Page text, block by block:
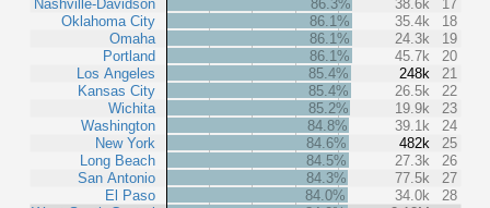
Nashville-Davidson
Oklahoma City
Omaha
Portland
Los Angeles
Kansas City
Wichita
Washington
New York
Long Beach
San Antonio
El Paso
86.3%
38.6k
17
86.1%
35.4k
18
86.1%
24.3k
19
86.1%
45.7k
20
85.4%
248k
21
85.4%
26.5k
22
85.2%
19.9k
23
84.8%
39.1k
24
84.6%
482k
25
84.5%
27.3k
26
84.3%
77.5k
27
84.0%
34.0k
28